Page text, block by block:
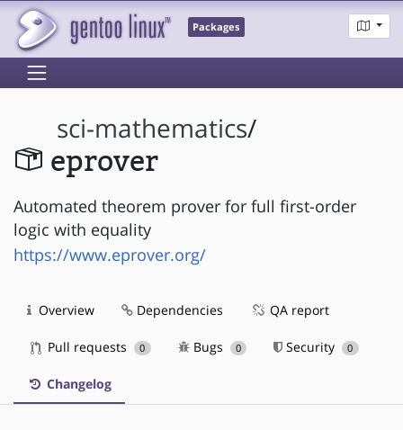
Packages
sci-mathematics/
eprover
Automated theorem prover for full first-order
logic with equality
https://www.eprover.org/
Overview Dependencies QA report
Pull requests 0 Bugs 0 Security 0
Changelog